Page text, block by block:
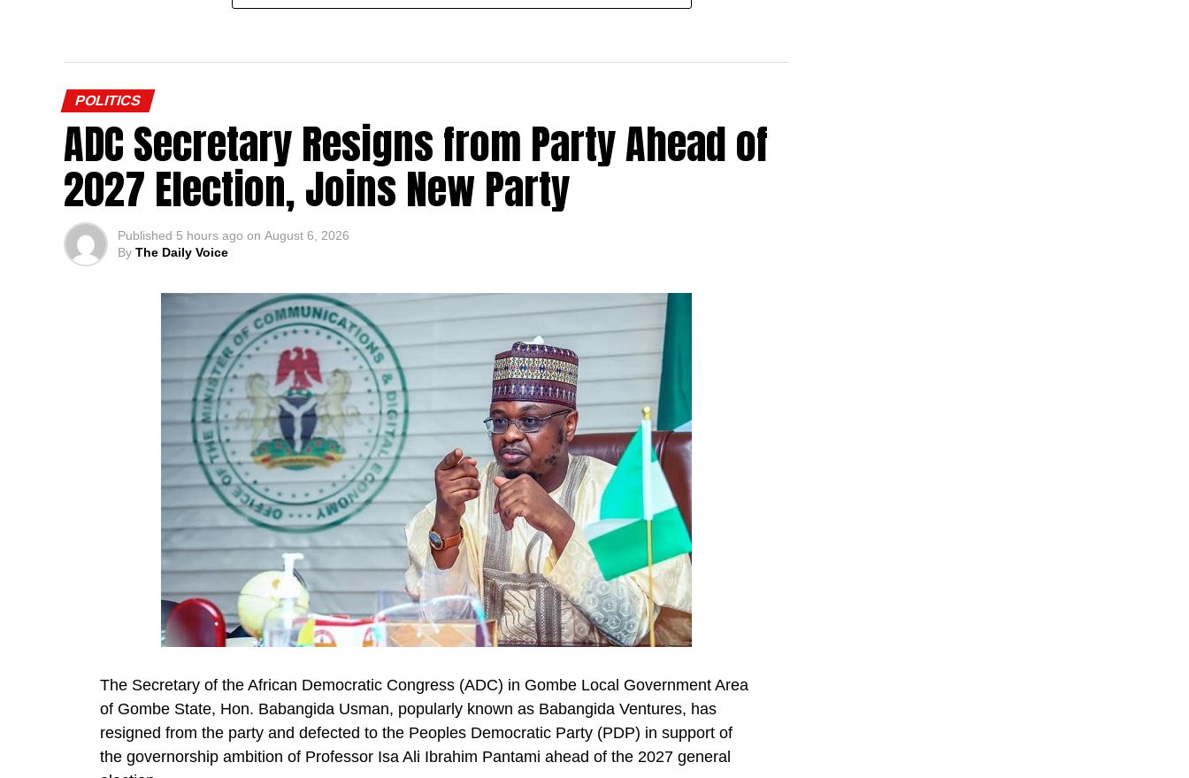
POLITICS
ADC Secretary Resigns from Party Ahead of
2027 Election, Joins New Party
Published 5 hours ago on August 6, 2026
By The Daily Voice
The Secretary of the African Democratic Congress (ADC) in Gombe Local Government Area
of Gombe State, Hon. Babangida Usman, popularly known as Babangida Ventures, has
resigned from the party and defected to the Peoples Democratic Party (PDP) in support of
the governorship ambition of Professor Isa Ali Ibrahim Pantami ahead of the 2027 general